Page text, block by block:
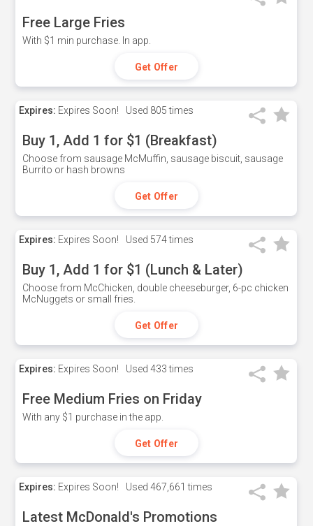
Free Large Fries
With $1 min purchase. In app.
Get Offer
Expires: Expires Soon! Used 805 times
Buy 1, Add 1 for $1 (Breakfast)
Choose from sausage McMuffin, sausage biscuit, sausage
Burrito or hash browns
Get Offer
Expires: Expires Soon! Used 574 times
Buy 1, Add 1 for $1 (Lunch & Later)
Choose from McChicken, double cheeseburger, 6-pc chicken
McNuggets or small fries.
Get Offer
Expires: Expires Soon! Used 433 times
Free Medium Fries on Friday
With any $1 purchase in the app.
Get Offer
Expires: Expires Soon! Used 467,661 times
Latest McDonald's Promotions